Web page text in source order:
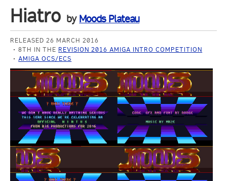
Hiatro by Moods Plateau
RELEASED 26 MARCH 2016
8TH IN THE REVISION 2016 AMIGA INTRO COMPETITION
AMIGA OCS/ECS